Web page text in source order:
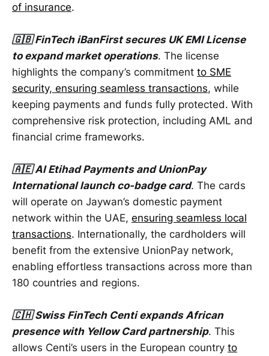
of insurance.
🇬🇧 FinTech iBanFirst secures UK EMI License
to expand market operations. The license
highlights the company’s commitment to SME
security, ensuring seamless transactions, while
keeping payments and funds fully protected. With
comprehensive risk protection, including AML and
financial crime frameworks.
🇦🇪 Al Etihad Payments and UnionPay
International launch co-badge card. The cards
will operate on Jaywan’s domestic payment
network within the UAE, ensuring seamless local
transactions. Internationally, the cardholders will
benefit from the extensive UnionPay network,
enabling effortless transactions across more than
180 countries and regions.
🇨🇭 Swiss FinTech Centi expands African
presence with Yellow Card partnership. This
allows Centi’s users in the European country to